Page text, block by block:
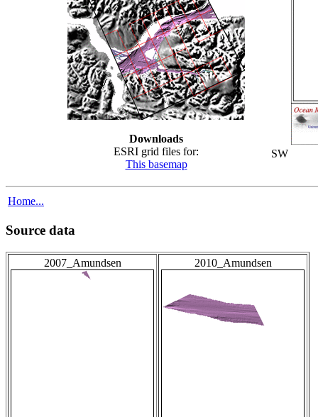
Downloads
ESRI grid files for:
This basemap
SW
Home...
Source data
2007_Amundsen 2010_Amundsen